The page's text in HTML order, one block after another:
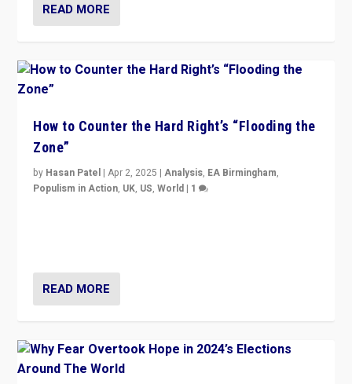
READ MORE
How to Counter the Hard Right’s “Flooding the
Zone”
by Hasan Patel |Apr 2, 2025 |Analysis, EA Birmingham,
Populism in Action, UK, US,World | 1
READ MORE